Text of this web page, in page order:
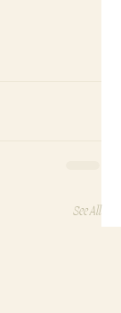
See All